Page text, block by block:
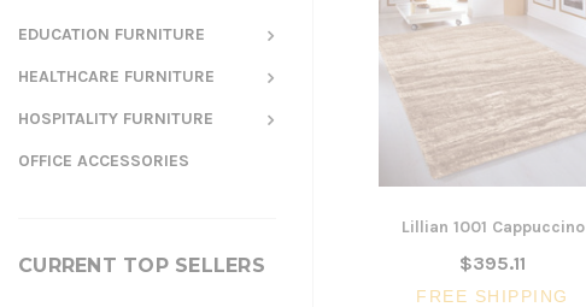
EDUCATION FURNITURE
HEALTHCARE FURNITURE
HOSPITALITY FURNITURE
OFFICE ACCESSORIES
CURRENT TOP SELLERS
Lillian 1001 Cappuccino
$395.11
FREE SHIPPING